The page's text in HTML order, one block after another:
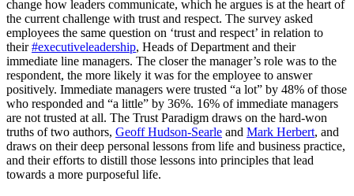
change how leaders communicate, which he argues is at the heart of
the current challenge with trust and respect. The survey asked
employees the same question on ‘trust and respect’ in relation to
their#executiveleadership, Heads of Department and their
immediate line managers. The closer the manager’s role was to the
respondent, the more likely it was for the employee to answer
positively. Immediate managers were trusted “a lot” by 48% of those
who responded and “a little” by 36%. 16% of immediate managers
are not trusted at all. The Trust Paradigm draws on the hard-won
truths of two authors, Geoff Hudson-Searle and Mark Herbert, and
draws on their deep personal lessons from life and business practice,
and their efforts to distill those lessons into principles that lead
towards a more purposeful life.